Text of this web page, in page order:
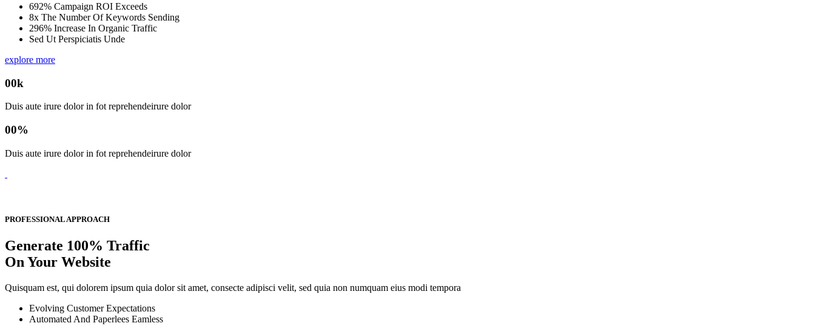
692% Campaign ROI Exceeds
8x The Number Of Keywords Sending
296% Increase In Organic Traffic
Sed Ut Perspiciatis Unde
explore more
00k
Duis aute irure dolor in fot reprehendeirure dolor
00%
Duis aute irure dolor in fot reprehendeirure dolor
PROFESSIONAL APPROACH
Generate 100% Traffic
On Your Website
Quisquam est, qui dolorem ipsum quia dolor sit amet, consecte adipisci velit, sed quia non numquam eius modi tempora
Evolving Customer Expectations
Automated And Paperlees Eamless